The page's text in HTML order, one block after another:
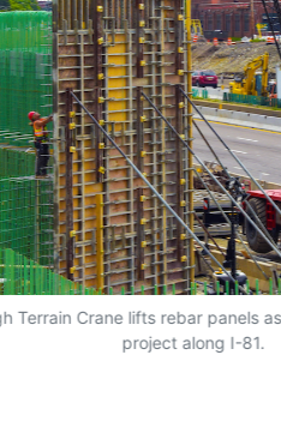
Terrain Crane lifts rebar panels
project along I-81.